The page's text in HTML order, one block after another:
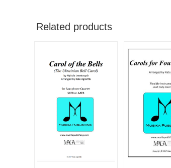
Related products